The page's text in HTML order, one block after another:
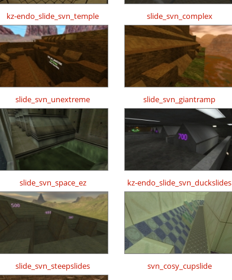
kz-endo_slide_svn_temple slide_svn_complex
slide_svn_unextreme slide_svn_giantramp
slide_svn_space_ez kz-endo_slide_svn_duckslides
slide_svn_steepslides svn_cosy_cupslide